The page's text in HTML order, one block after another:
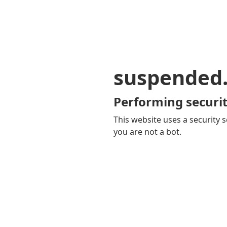
Performing
This website uses a security
you are not a bot.